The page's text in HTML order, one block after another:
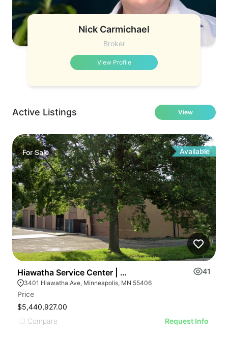
Nick Carmichael
Broker
View Profile
Active Listings View
ForSale Available
Hiawatha Service Center | 3401-3435 Hiawatha Ave S
41
3401 Hiawatha Ave, Minneapolis, MN 55406
Price
$5,440,927.00
Compare
Request Info